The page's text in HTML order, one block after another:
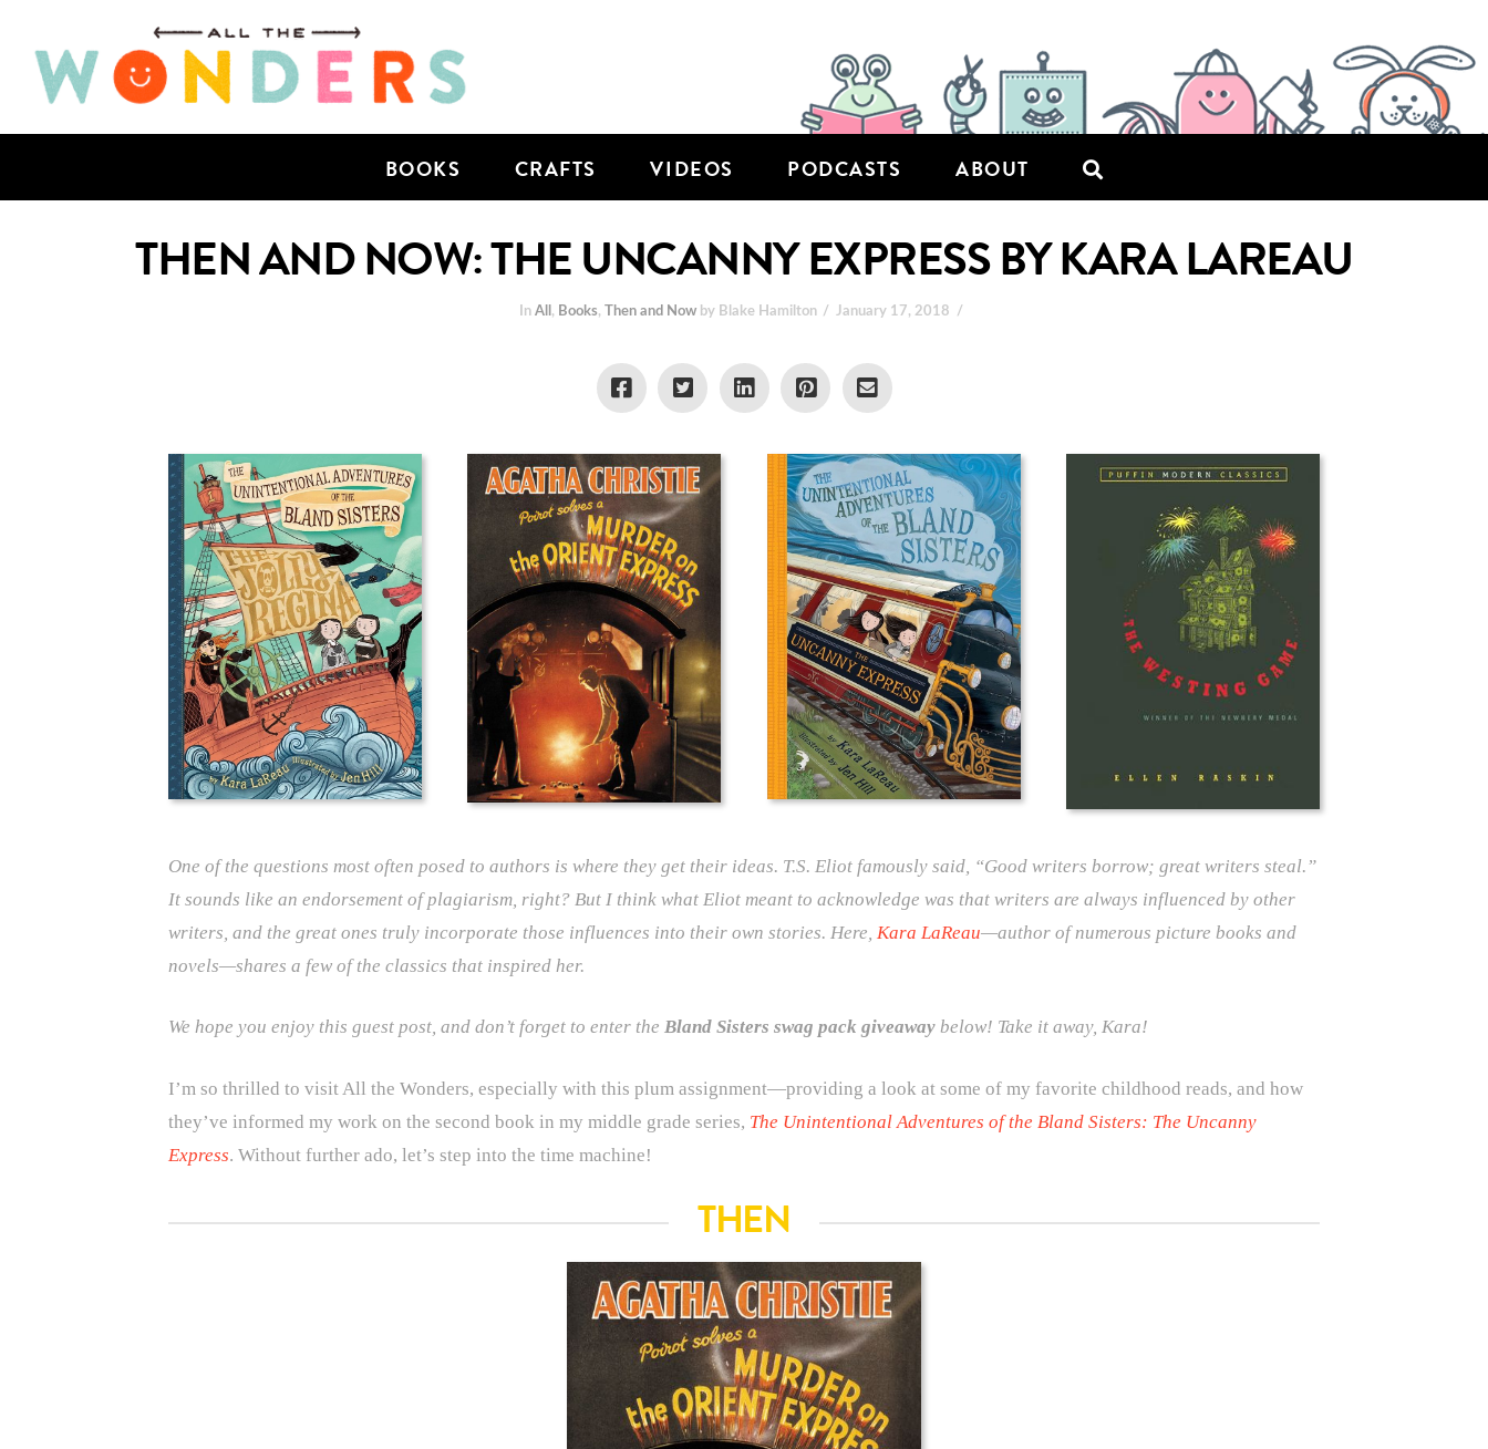
BOOKS CRAFTS VIDEOS PODCASTS ABOUT
THEN AND NOW: THE UNCANNY EXPRESS BY KARA LAREAU
In All , Books, Then and Nowby Blake Hamilton January 17, 2018
One of the questions most often posed to authors is where they get their ideas. T.S. Eliot famously said, “Good writers borrow; great writers steal.”
It sounds like an endorsement of plagiarism, right? But I think what Eliot meant to acknowledge was that writers are always influenced by other
writers, and the great ones truly incorporate those influences into their own stories. Here, Kara LaReau—author of numerous picture books and
novels—shares a few of the classics that inspired her.
We hope you enjoy this guest post, and don’t forget to enter the Bland Sisters swag pack giveawaybelow! Take it away, Kara!
I’m so thrilled to visit All the Wonders, especially with this plum assignment—providing a look at some of my favorite childhood reads, and how
they’ve informed my work on the second book in my middle grade series, The Unintentional Adventures of the Bland Sisters: The Uncanny
Express. Without further ado, let’s step into the time machine!
THEN